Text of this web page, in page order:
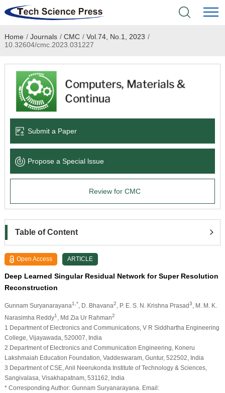
Home
Academic Journals
Books & Monographs
Language Service
News & Announcements
Home / Journals / CMC / Vol.74, No.1, 2023 /
10.32604/cmc.2023.031227
Submit a Paper
Propose a Special lssue
Review for CMC
Table of Content
Open Access ARTICLE
Deep Learned Singular Residual Network for Super Resolution
Reconstruction
Gunnam Suryanarayana1,* , D. Bhavana2 , P. E. S. N. Krishna Prasad3
, M. M. K.
Narasimha Reddy1 , Md Zia Ur Rahman2
1 Department of Electronics and Communications, V R Siddhartha Engineering
College, Vijayawada, 520007, India
2 Department of Electronics and Communication Engineering, Koneru
Lakshmaiah Education Foundation, Vaddeswaram, Guntur, 522502, India
3 Department of CSE, Anil Neerukonda Institute of Technology & Sciences,
Sangivalasa, Visakhapatnam, 531162, India
* Corresponding Author: Gunnam Suryanarayana. Email: